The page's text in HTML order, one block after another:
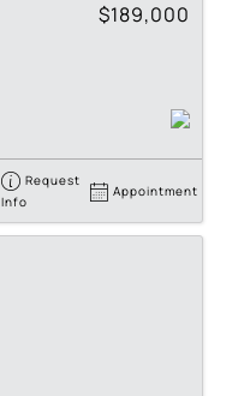
$189,000
Request
Info
Appointment